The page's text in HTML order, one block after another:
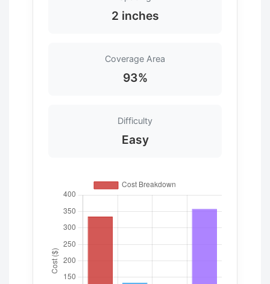
2 inches
Coverage Area
93%
Difficulty
Easy